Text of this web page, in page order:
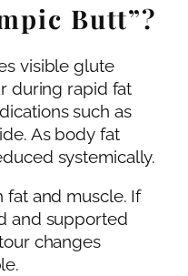
Butt”?
visible glute
during rapid fat
such as
As body fat
systemically.
fat and muscle. If
and supported
changes